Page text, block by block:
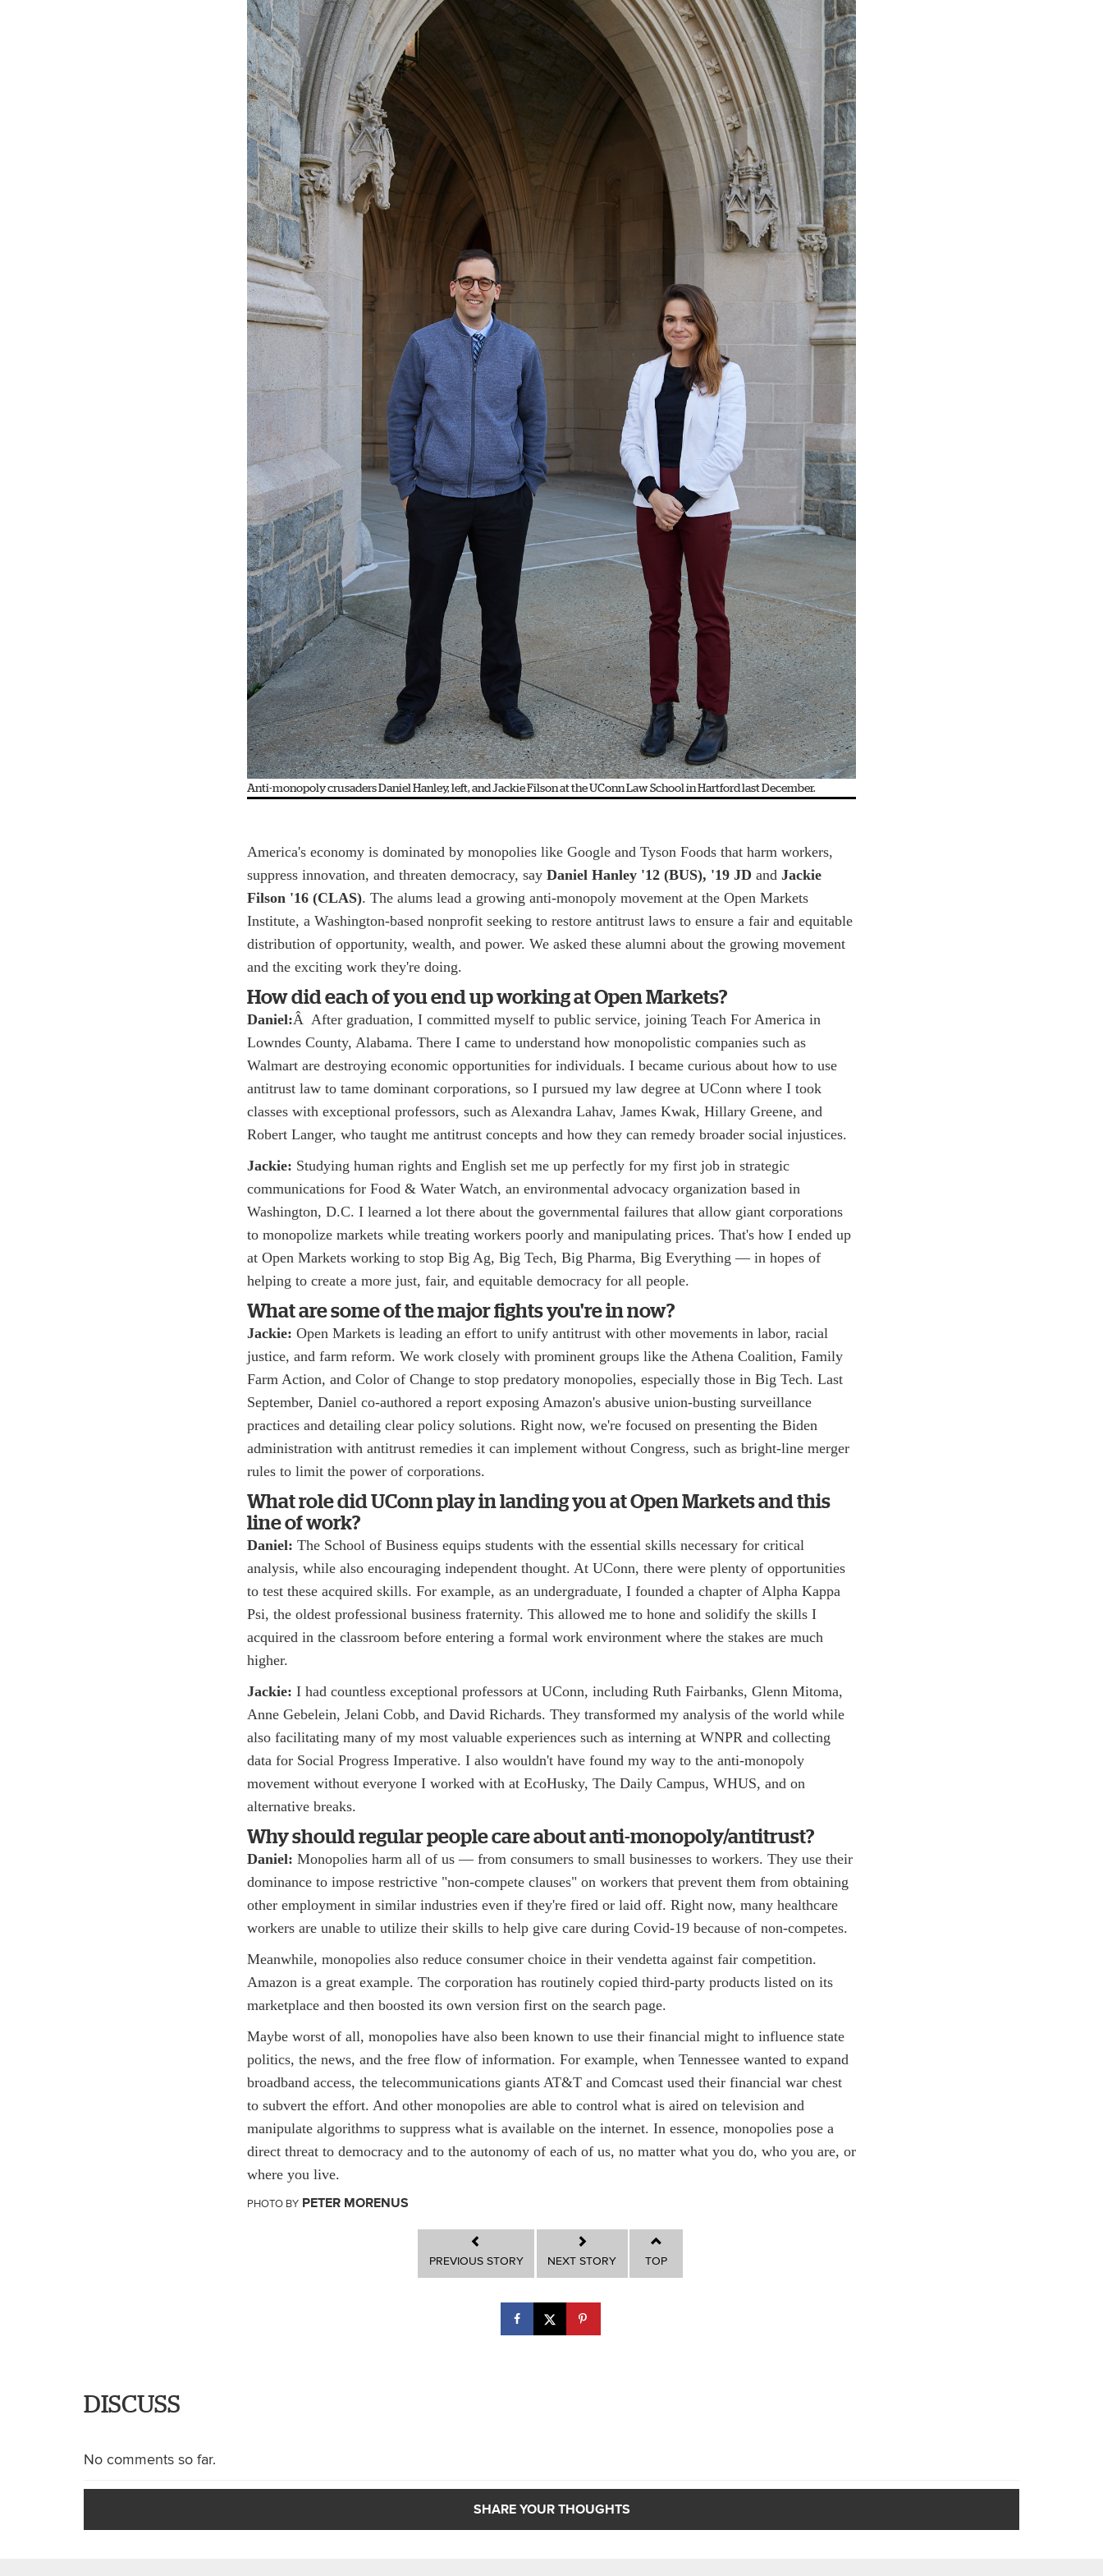
Anti-monopoly crusaders Daniel Hanley, left, and Jackie Filson at the UConn Law School in Hartford last December.
America's economy is dominated by monopolies like Google and Tyson Foods that harm workers,
suppress innovation, and threaten democracy, say Daniel Hanley '12 (BUS), '19 JD and Jackie
Filson '16 (CLAS). The alums lead a growing anti-monopoly movement at the Open Markets
Institute, a Washington-based nonprofit seeking to restore antitrust laws to ensure a fair and equitable
distribution of opportunity, wealth, and power. We asked these alumni about the growing movement
and the exciting work they're doing.
How did each of you end up working at Open Markets?
Daniel:Â After graduation, I committed myself to public service, joining Teach For America in
Lowndes County, Alabama. There I came to understand how monopolistic companies such as
Walmart are destroying economic opportunities for individuals. I became curious about how to use
antitrust law to tame dominant corporations, so I pursued my law degree at UConn where I took
classes with exceptional professors, such as Alexandra Lahav, James Kwak, Hillary Greene, and
Robert Langer, who taught me antitrust concepts and how they can remedy broader social injustices.
Jackie: Studying human rights and English set me up perfectly for my first job in strategic
communications for Food & Water Watch, an environmental advocacy organization based in
Washington, D.C. I learned a lot there about the governmental failures that allow giant corporations
to monopolize markets while treating workers poorly and manipulating prices. That's how I ended up
at Open Markets working to stop Big Ag, Big Tech, Big Pharma, Big Everything — in hopes of
helping to create a more just, fair, and equitable democracy for all people.
What are some of the major fights you're in now?
Jackie: Open Markets is leading an effort to unify antitrust with other movements in labor, racial
justice, and farm reform. We work closely with prominent groups like the Athena Coalition, Family
Farm Action, and Color of Change to stop predatory monopolies, especially those in Big Tech. Last
September, Daniel co-authored a report exposing Amazon's abusive union-busting surveillance
practices and detailing clear policy solutions. Right now, we're focused on presenting the Biden
administration with antitrust remedies it can implement without Congress, such as bright-line merger
rules to limit the power of corporations.
What role did UConn play in landing you at Open Markets and this
line of work?
Daniel: The School of Business equips students with the essential skills necessary for critical
analysis, while also encouraging independent thought. At UConn, there were plenty of opportunities
to test these acquired skills. For example, as an undergraduate, I founded a chapter of Alpha Kappa
Psi, the oldest professional business fraternity. This allowed me to hone and solidify the skills I
acquired in the classroom before entering a formal work environment where the stakes are much
higher.
Jackie: I had countless exceptional professors at UConn, including Ruth Fairbanks, Glenn Mitoma,
Anne Gebelein, Jelani Cobb, and David Richards. They transformed my analysis of the world while
also facilitating many of my most valuable experiences such as interning at WNPR and collecting
data for Social Progress Imperative. I also wouldn't have found my way to the anti-monopoly
movement without everyone I worked with at EcoHusky, The Daily Campus, WHUS, and on
alternative breaks.
Why should regular people care about anti-monopoly/antitrust?
Daniel: Monopolies harm all of us — from consumers to small businesses to workers. They use their
dominance to impose restrictive "non-compete clauses" on workers that prevent them from obtaining
other employment in similar industries even if they're fired or laid off. Right now, many healthcare
workers are unable to utilize their skills to help give care during Covid-19 because of non-competes.
Meanwhile, monopolies also reduce consumer choice in their vendetta against fair competition.
Amazon is a great example. The corporation has routinely copied third-party products listed on its
marketplace and then boosted its own version first on the search page.
Maybe worst of all, monopolies have also been known to use their financial might to influence state
politics, the news, and the free flow of information. For example, when Tennessee wanted to expand
broadband access, the telecommunications giants AT&T and Comcast used their financial war chest
to subvert the effort. And other monopolies are able to control what is aired on television and
manipulate algorithms to suppress what is available on the internet. In essence, monopolies pose a
direct threat to democracy and to the autonomy of each of us, no matter what you do, who you are, or
where you live.
PHOTO BY PETER MORENUS
PREVIOUS STORY NEXT STORY TOP
DISCUSS
No comments so far.
SHARE YOUR THOUGHTS